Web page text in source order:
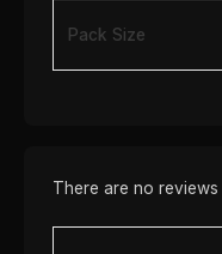
Pack Size
There are no reviews